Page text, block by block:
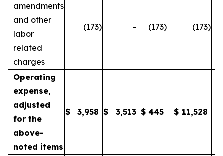
amendments
and other
labor
related
charges
(173) - (173) (173)
Operating
expense,
adjusted
for the
above-
noted items
$ 3,958 $ 3,513 $ 445 $ 11,528